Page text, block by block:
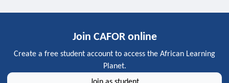
Join CAFOR online
Create a free student account to access the African Learning
Planet.